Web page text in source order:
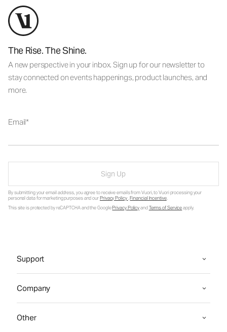
The Rise. The Shine.
A new perspective in your inbox. Sign up for our newsletter to
stay connected on events happenings, product launches, and
more.
Email
Sign Up
By submitting your email address, you agree to receive emails from Vuori, to Vuori processing your
personal data for marketing purposes and ourPrivacy Policy.Financial Incentive.
This site is protected by reCAPTCHA and the GooglePrivacy PolicyandTerms of Serviceapply.
Support
Company
Other